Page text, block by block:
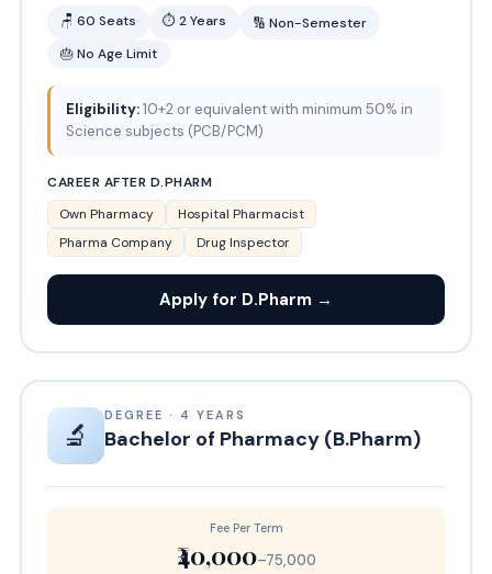
🪑 60 Seats ⏱ 2 Years
🔢 Non-Semester
🎂 No Age Limit
Eligibility:10+2 or equivalent with minimum 50% in
Science subjects (PCB/PCM)
CAREER AFTER D.PHARM
Own Pharmacy
Hospital Pharmacist
Pharma Company
Drug Inspector
Apply for D.Pharm →
🔬
DEGREE · 4 YEARS
Bachelor of Pharmacy (B.Pharm)
Fee Per Term
₹40,000–75,000